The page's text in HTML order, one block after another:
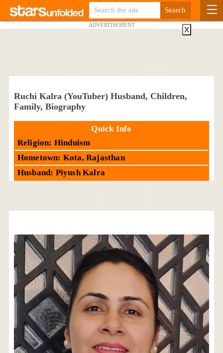
ADVERTISEMENT
Ruchi Kalra (YouTuber) Husband, Children,
Family, Biography
Quick Info
Religion: Hinduism
Hometown: Kota, Rajasthan
Husband: Piyush Kalra
X